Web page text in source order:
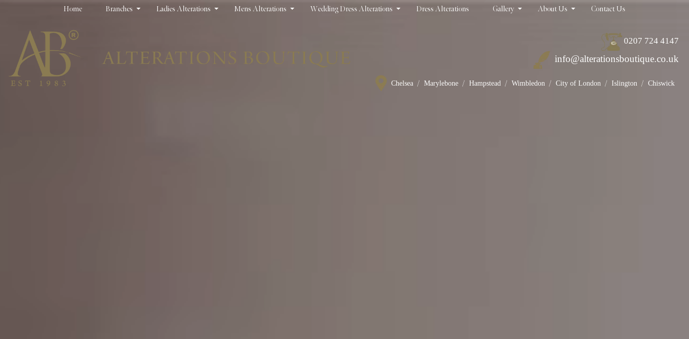
Home Branches Ladies Alterations Mens Alterations Wedding Dress Alterations Dress Alterations Gallery About Us Contact Us
0207 724 4147
info@alterationsboutique.co.uk
Chelsea / Marylebone / Hampstead / Wimbledon / City of London / Islington / Chiswick